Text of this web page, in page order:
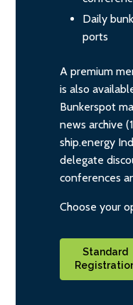
Daily
ports
A premium
is also
Bunkerspot
news archive
ship.energy
delegate
conferences
Choose your
Standard